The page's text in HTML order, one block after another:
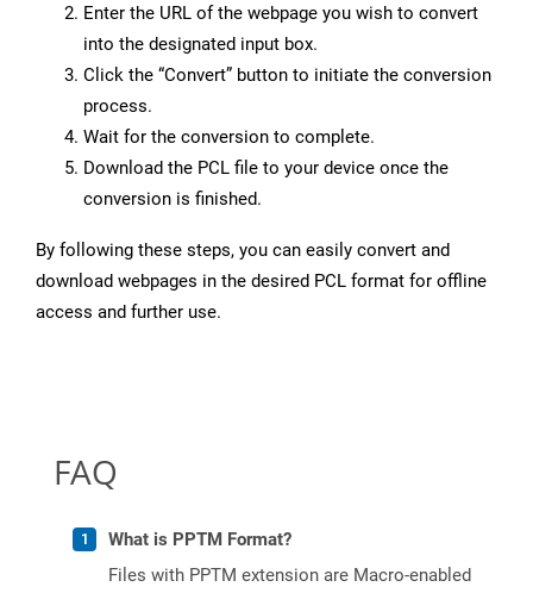
Enter the URL of the webpage you wish to convert
into the designated input box.
Click the “Convert” button to initiate the conversion
process.
Wait for the conversion to complete.
Download the PCL file to your device once the
conversion is finished.
By following these steps, you can easily convert and
download webpages in the desired PCL format for offline
access and further use.
FAQ
What is PPTM Format?
Files with PPTM extension are Macro-enabled